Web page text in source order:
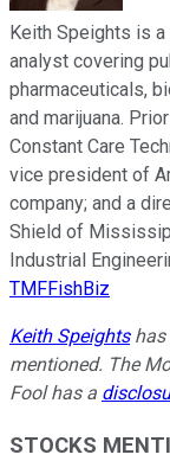
Keith Speights is
analyst covering
pharmaceuticals,
and marijuana.
Constant Care
vice president of
company; and a
Shield of
Industrial
TMFFishBiz
Keith Speightshas
mentioned. The
Fool has a
STOCKS